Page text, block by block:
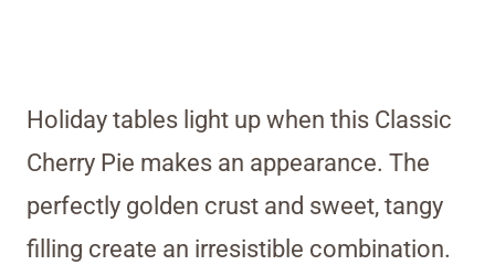
Holiday tables light up when this Classic
Cherry Pie makes an appearance. The
perfectly golden crust and sweet, tangy
filling create an irresistible combination.